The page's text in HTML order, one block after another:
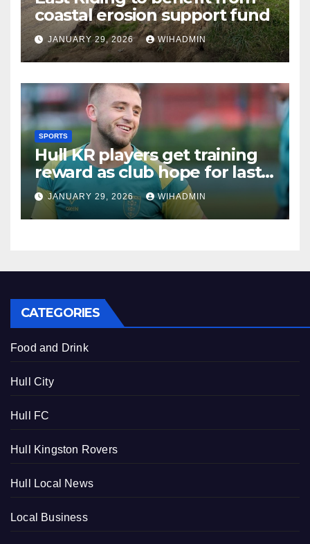
coastal erosion support fund
JANUARY 29, 2026 WIHADMIN
SPORTS
Hull KR players get training
reward as club hope for last
break of the year
JANUARY 29, 2026 WIHADMIN
CATEGORIES
Food and Drink
Hull City
Hull FC
Hull Kingston Rovers
Hull Local News
Local Business